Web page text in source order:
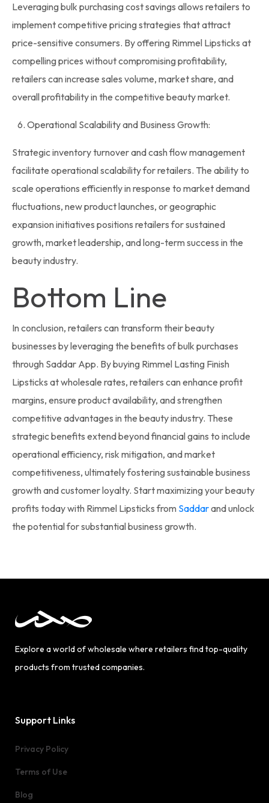
Leveraging bulk purchasing cost savings allows retailers to
implement competitive pricing strategies that attract
price-sensitive consumers. By offering Rimmel Lipsticks at
compelling prices without compromising profitability,
retailers can increase sales volume, market share, and
overall profitability in the competitive beauty market.
6. Operational Scalability and Business Growth:
Strategicinventoryturnover and cash flow management
facilitate operational scalability for retailers. The ability to
scale operations efficiently in response to market demand
fluctuations, new product launches, or geographic
expansion initiatives positions retailers for sustained
growth, market leadership, and long-term success in the
beauty industry.
Bottom Line
In conclusion, retailers can transform their beauty
businesses by leveraging the benefits ofbulk purchases
through Saddar App. By buying Rimmel Lasting Finish
Lipsticks atwholesale rates, retailers can enhance profit
margins, ensure product availability, and strengthen
competitive advantages in the beauty industry. These
strategic benefits extend beyond financial gains to include
operational efficiency, risk mitigation, and market
competitiveness, ultimately fostering sustainable business
growth and customer loyalty. Start maximizing your beauty
profits today with Rimmel Lipsticksfrom Saddarand unlock
the potential for substantial business growth.
Explore a world of wholesale where retailers find top-quality
products from trusted companies.
Support Links
Privacy Policy
Terms of Use
Blog